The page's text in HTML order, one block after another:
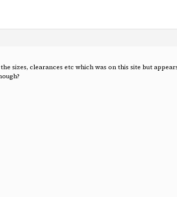
sizes, clearances etc which was on this site but